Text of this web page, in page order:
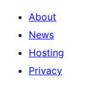
About
News
Hosting
Privacy